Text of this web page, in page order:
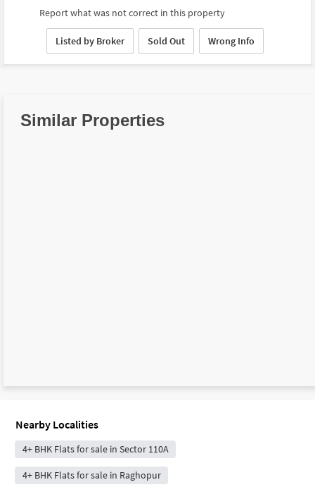
Report what was not correct in this property
Listed by Broker Sold Out Wrong Info
Similar Properties
Nearby Localities
4+ BHK Flats for sale in Sector 110A
4+ BHK Flats for sale in Raghopur